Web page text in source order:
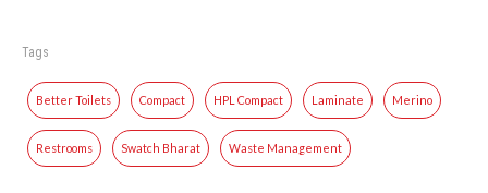
Tags
Better Toilets Compact HPL Compact Laminate Merino
Restrooms Swatch Bharat Waste Management